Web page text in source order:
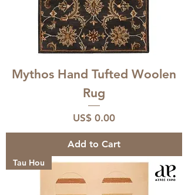
Mythos Hand Tufted Woolen
Rug
Price
US$ 0.00
Add to Cart
Tau Hou